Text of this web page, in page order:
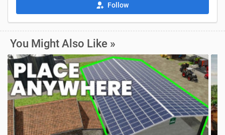
Follow
You Might Also Like »